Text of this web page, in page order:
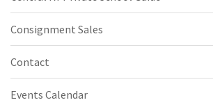
Consignment Sales
Contact
Events Calendar